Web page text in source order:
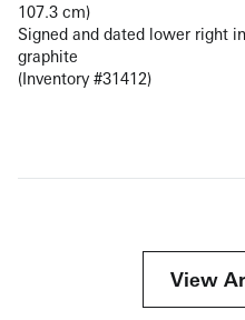
107.3 cm)
Signed and dated lower right in
graphite
(Inventory #31412)
View